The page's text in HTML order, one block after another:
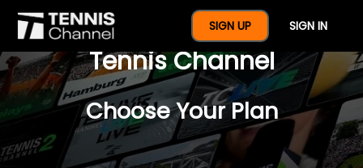
SIGN UP SIGN IN
$77 For A Full Year Of
Tennis Channel
Choose Your Plan